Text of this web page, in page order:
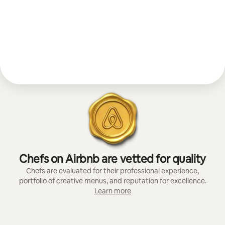
Chefs on Airbnb are vetted for quality
Chefs are evaluated for their professional experience,
portfolio of creative menus, and reputation for excellence.
Learn more